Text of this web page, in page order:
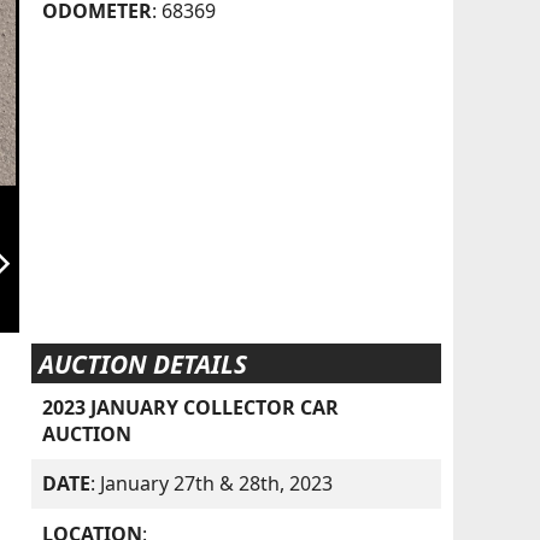
ODOMETER: 68369
AUCTION DETAILS
2023 JANUARY COLLECTOR CAR
AUCTION
DATE: January 27th & 28th, 2023
LOCATION: